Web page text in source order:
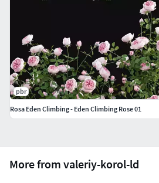
More from valeriy-korol-ld
pbr
Rosa Eden Climbing - Eden Climbing Rose 01